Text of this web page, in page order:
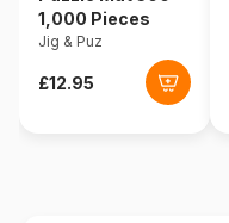
1,000 Pieces
Jig & Puz